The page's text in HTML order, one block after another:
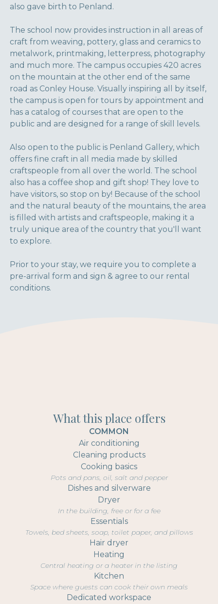
also gave birth to Penland.
The school now provides instruction in all areas of
craft from weaving, pottery, glass and ceramics to
metalwork, printmaking, letterpress, photography
and much more. The campus occupies 420 acres
on the mountain at the other end of the same
road as Conley House. Visually inspiring all by itself,
the campus is open for tours by appointment and
has a catalog of courses that are open to the
public and are designed for a range of skill levels.
Also open to the public is Penland Gallery, which
offers fine craft in all media made by skilled
craftspeople from all over the world. The school
also has a coffee shop and gift shop! They love to
have visitors, so stop on by! Because of the school
and the natural beauty of the mountains, the area
is filled with artists and craftspeople, making it a
truly unique area of the country that you'll want
to explore.
Prior to your stay, we require you to complete a
pre-arrival form and sign & agree to our rental
conditions.
What this place offers
COMMON
Air conditioning
Cleaning products
Cooking basics
Pots and pans, oil, salt and pepper
Dishes and silverware
Dryer
In the building, free or for a fee
Essentials
Towels, bed sheets, soap, toilet paper, and pillows
Hair dryer
Heating
Central heating or a heater in the listing
Kitchen
Space where guests can cook their own meals
Dedicated workspace